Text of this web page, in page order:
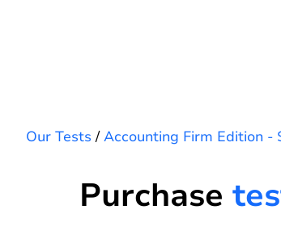
Our Tests / Accounting Firm Edition -
Purchase